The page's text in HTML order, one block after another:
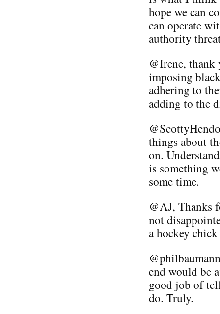
hope we can
can operate
authority
@Irene,
imposing
adhering to
adding to the
things about
on.
is something
some time.
@AJ, Thanks
not
a hockey
end would be
good job of
do. Truly.